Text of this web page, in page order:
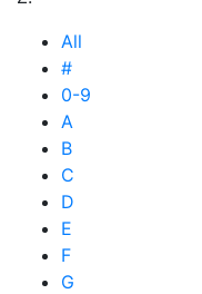
All
#
0-9
A
B
C
D
E
F
G